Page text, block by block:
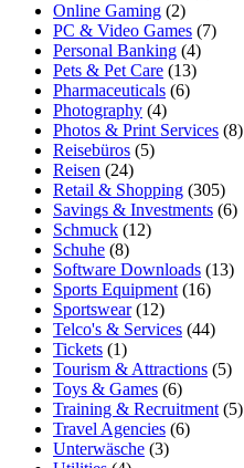
Online Gaming (2)
PC & Video Games (7)
Personal Banking (4)
Pets & Pet Care (13)
Pharmaceuticals (6)
Photography (4)
Photos & Print Services (8)
Reisebüros (5)
Reisen (24)
Retail & Shopping (305)
Savings & Investments (6)
Schmuck (12)
Schuhe (8)
Software Downloads (13)
Sports Equipment (16)
Sportswear(12)
Telco's & Services (44)
Tickets (1)
Tourism & Attractions (5)
Toys & Games (6)
Training & Recruitment (5)
Travel Agencies (6)
Unterwäsche (3)